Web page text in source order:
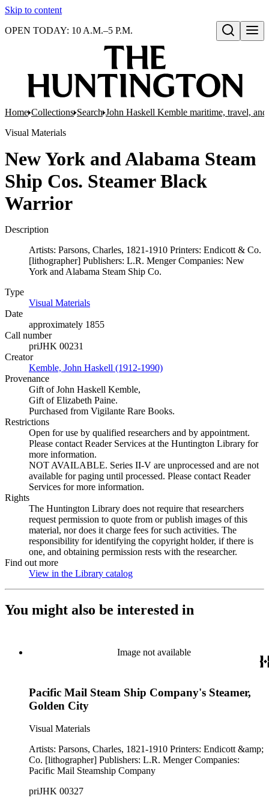
Skip to content
Open search
OPEN TODAY: 10 A.M.–5 P.M.
Home Collections Search John Haskell Kemble maritime, travel,
Visual Materials
New York and Alabama Steam
Ship Cos. Steamer Black
Warrior
Description
Artists: Parsons, Charles, 1821-1910 Printers: Endicott & Co.
[lithographer] Publishers: L.R. Menger Companies: New
York and Alabama Steam Ship Co.
Type
Visual Materials
Date
approximately 1855
Call number
priJHK 00231
Creator
Kemble, John Haskell (1912-1990)
Provenance
Gift of John Haskell Kemble,
Gift of Elizabeth Paine.
Purchased from Vigilante Rare Books.
Restrictions
Open for use by qualified researchers and by appointment.
Please contact Reader Services at the Huntington Library for
more information.
NOT AVAILABLE. Series II-V are unprocessed and are not
available for paging until processed. Please contact Reader
Services for more information.
Rights
The Huntington Library does not require that researchers
request permission to quote from or publish images of this
material, nor does it charge fees for such activities. The
responsibility for identifying the copyright holder, if there is
one, and obtaining permission rests with the researcher.
Find out more
View in the Library catalog
You might also be interested in
Image not available
Pacific Mail Steam Ship Company's Steamer,
Golden City
Visual Materials
Artists: Parsons, Charles, 1821-1910 Printers: Endicott &amp;
Co. [lithographer] Publishers: L.R. Menger Companies:
Pacific Mail Steamship Company
priJHK 00327